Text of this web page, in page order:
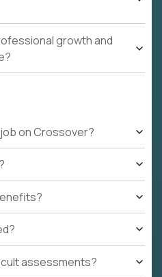
growth and
on Crossover?
assessments?